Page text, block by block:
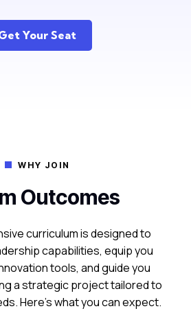
Your Seat
WHY JOIN
Outcomes
curriculum is designed to
capabilities, equip you
tools, and guide you
a strategic project tailored to
Here’s what you can expect.